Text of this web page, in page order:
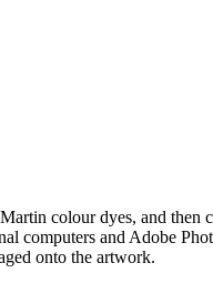
colour dyes, and then
computers and Adobe
onto the artwork.